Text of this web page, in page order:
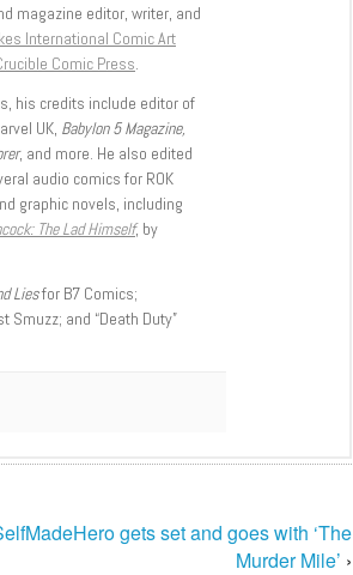
magazine editor, writer, and
International Comic Art
Comic Press.
his credits include editor of
UK, Babylon 5 Magazine,
, and more. He also edited
audio comics for ROK
graphic novels, including
The Lad Himself, by
Liesfor B7 Comics;
Smuzz; and “Death Duty”
gets set and goes with ‘The
Murder Mile’ ›